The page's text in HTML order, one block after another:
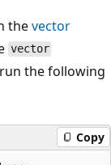
thevector
vector
the following
Copy